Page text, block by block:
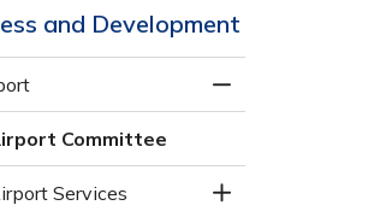
and Development
Committee
Services
Toggle Section